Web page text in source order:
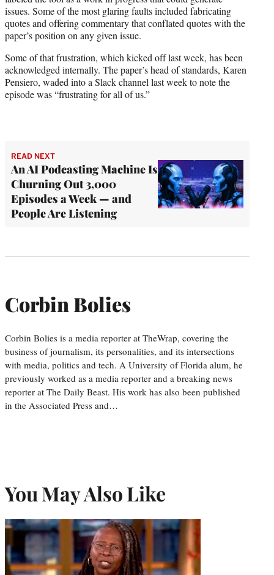
issues. Some of the most glaring faults included fabricating
quotes and offering commentary that conflated quotes with the
paper’s position on any given issue.
Some of that frustration, which kicked off last week, has been
acknowledged internally. The paper’s head of standards, Karen
Pensiero, waded into a Slack channel last week to note the
episode was “frustrating for all of us.”
READ NEXT
An AI Podcasting Machine Is
Churning Out 3,000
Episodes a Week — and
People Are Listening
Corbin Bolies
Corbin Bolies is a media reporter at TheWrap, covering the
business of journalism, its personalities, and its intersections
with media, politics and tech. A University of Florida alum, he
previously worked as a media reporter and a breaking news
reporter at The Daily Beast. His work has also been published
in the Associated Press and…
You May Also Like